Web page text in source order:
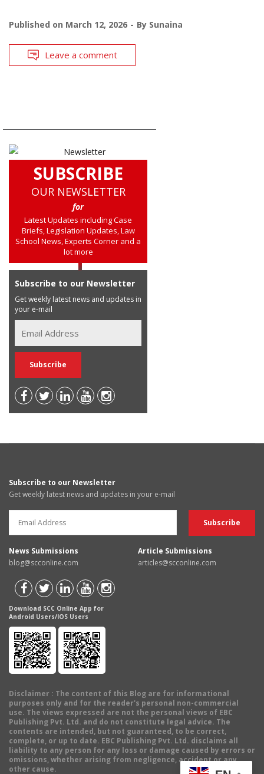
Published on March 12, 2026 By Sunaina
Leave a comment
SUBSCRIBE
OUR NEWSLETTER
for
Latest Updates including Case
Briefs, Legislation Updates, Law
School News, Experts Corner and a
lot more
Subscribe to our Newsletter
Get weekly latest news and updates in
your e-mail
Subscribe to our Newsletter
Get weekly latest news and updates in your e-mail
News Submissions
blog@scconline.com
Article Submissions
articles@scconline.com
Download SCC Online App for
Android Users/IOS Users
Disclaimer : The content of this Blog are for informational
purposes only and for the reader's personal non-commercial
use. The views expressed are not the personal views of EBC
Publishing Pvt. Ltd. and do not constitute legal advice. The
contents are intended, but not guaranteed, to be correct,
complete, or up to date. EBC Publishing Pvt. Ltd. disclaims all
liability to any person for any loss or damage caused by errors or
omissions, whether arising from negligence, accident or any
other cause.